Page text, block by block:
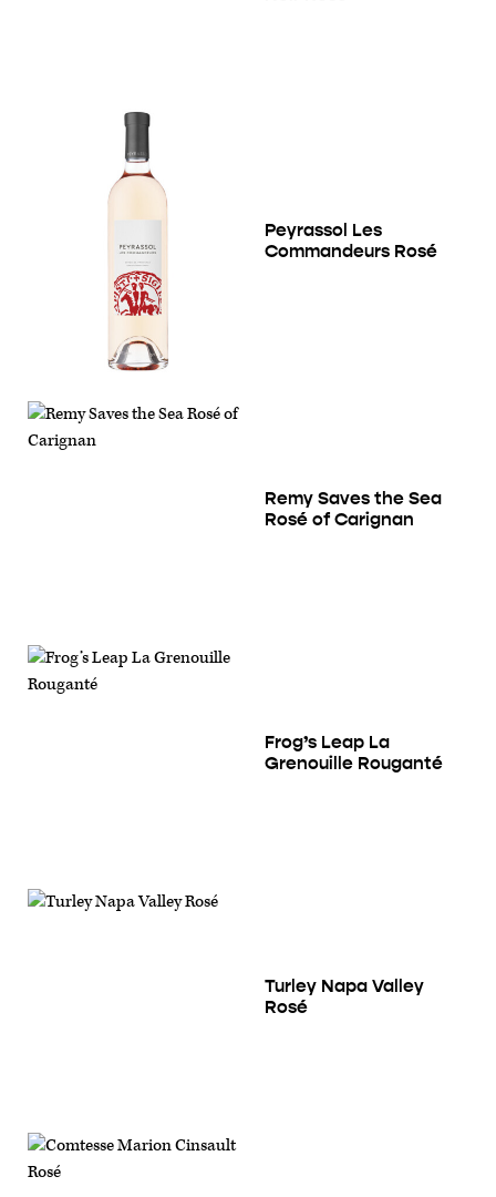
Peyrassol Les
Commandeurs Rosé
Remy Saves the Sea
Rosé of Carignan
Frog’s Leap La
Grenouille Rouganté
Turley Napa Valley
Rosé